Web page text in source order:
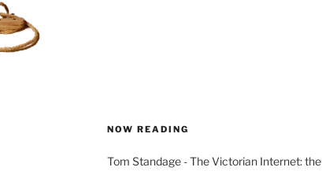
NOW READING
Tom Standage - The Victorian Internet: the